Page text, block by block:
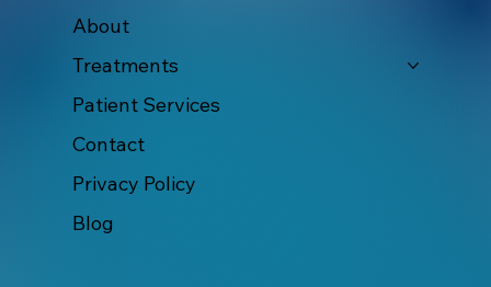
About
Treatments
Patient Services
Contact
Privacy Policy
Blog